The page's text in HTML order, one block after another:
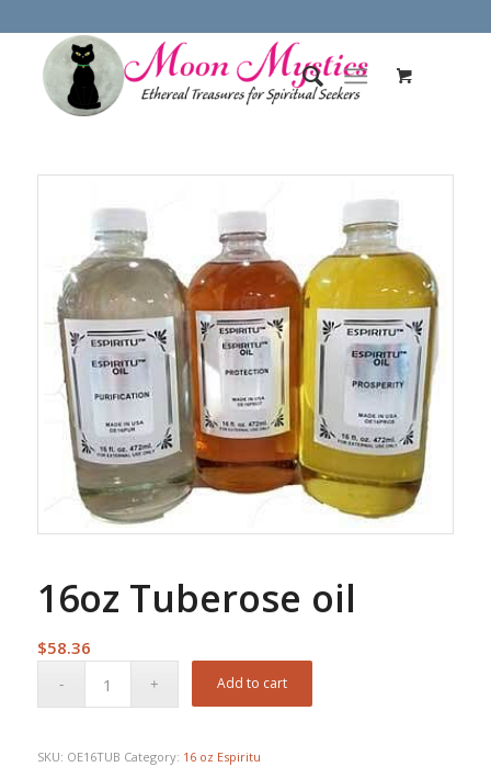
16oz Tuberose oil
$58.36
Add to cart
SKU: OE16TUB Category: 16 oz Espiritu